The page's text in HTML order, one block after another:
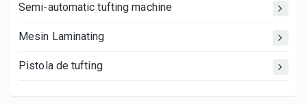
Semi-automatic tufting machine
Mesin Laminating
Pistola de tufting